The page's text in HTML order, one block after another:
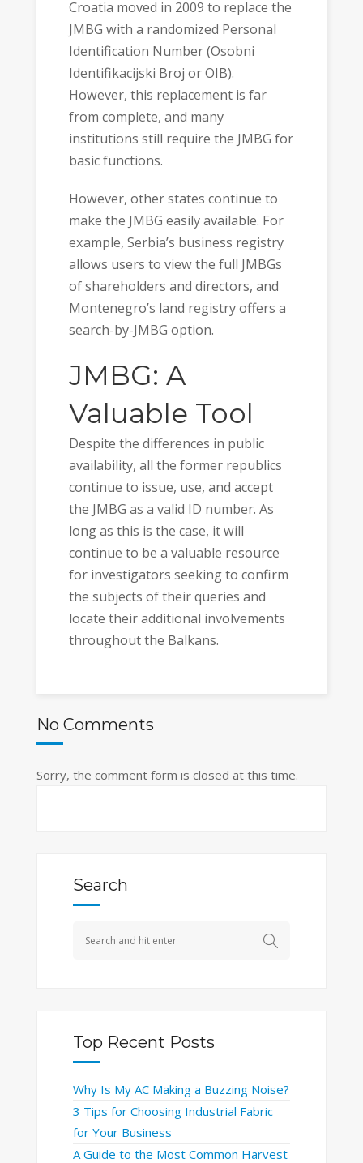
Croatia moved in 2009 to replace the
JMBG with a randomized Personal
Identification Number (Osobni
Identifikacijski Broj or OIB).
However, this replacement is far
from complete, and many
institutions still require the JMBG for
basic functions.
However, other states continue to
make the JMBG easily available. For
example, Serbia’s business registry
allows users to view the full JMBGs
of shareholders and directors, and
Montenegro’s land registry offers a
search-by-JMBG option.
JMBG: A
Valuable Tool
Despite the differences in public
availability, all the former republics
continue to issue, use, and accept
the JMBG as a valid ID number. As
long as this is the case, it will
continue to be a valuable resource
for investigators seeking to confirm
the subjects of their queries and
locate their additional involvements
throughout the Balkans.
No Comments
Sorry, the comment form is closed at this time.
Search
Top Recent Posts
Why Is My AC Making a Buzzing Noise?
3 Tips for Choosing Industrial Fabric
for Your Business
A Guide to the Most Common Harvest